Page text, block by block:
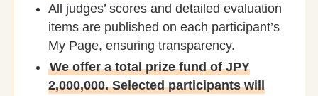
All judges’ scores and detailed evaluation
items are published on each participant’s
My Page, ensuring transparency.
We offer a total prize fund of JPY
2,000,000. Selected participants will